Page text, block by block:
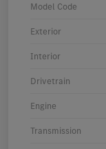
Model Code
Exterior
Interior
Drivetrain
Engine
Transmission